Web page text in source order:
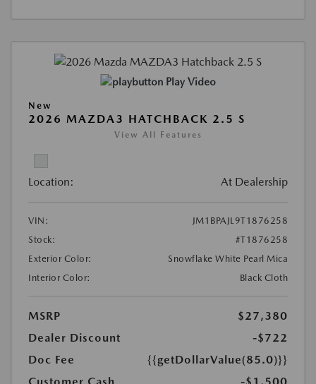
Play Video
New
2026 MAZDA3 HATCHBACK 2.5 S
View All Features
Location: At Dealership
VIN:
JM1BPAJL9T1876258
Stock:
#T1876258
Exterior Color:
Snowflake White Pearl Mica
Interior Color:
Black Cloth
MSRP
$27,380
Dealer Discount
-$722
Doc Fee
{{getDollarValue(85.0)}}